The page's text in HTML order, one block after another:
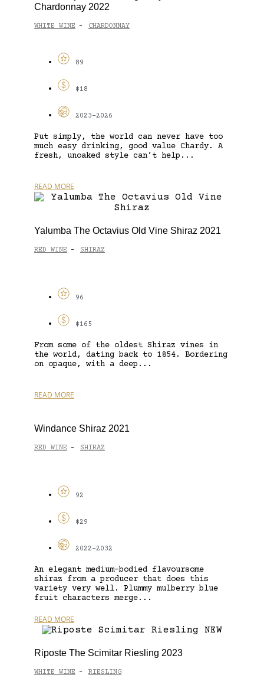
Chardonnay 2022
WHITE WINE - CHARDONNAY
89
$18
2023-2026
Put simply, the world can never have too
much easy drinking, good value Chardy. A
fresh, unoaked style can’t help...
READ MORE
Yalumba The Octavius Old Vine Shiraz 2021
RED WINE - SHIRAZ
96
$165
From some of the oldest Shiraz vines in
the world, dating back to 1854. Bordering
on opaque, with a deep...
READ MORE
Windance Shiraz 2021
RED WINE - SHIRAZ
92
$29
2022-2032
An elegant medium-bodied flavoursome
shiraz from a producer that does this
variety very well. Plummy mulberry blue
fruit characters merge...
READ MORE
Riposte The Scimitar Riesling 2023
WHITE WINE - RIESLING